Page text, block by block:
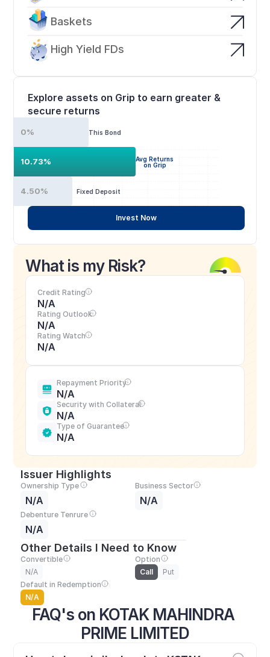
Baskets
High Yield FDs
FAQ's on KOTAK MAHINDRA
PRIME LIMITED
Explore assets on Grip to earn greater &
secure returns
This Bond
0%
Avg Returns
on Grip
10.73%
Fixed Deposit
4.50%
Invest Now
What is my Risk?
Credit Rating
N/A
Rating Outlook
N/A
Rating Watch
N/A
Repayment Priority
N/A
Security with Collateral
N/A
Type of Guarantee
N/A
Issuer Highlights
Ownership Type
N/A
Business Sector
N/A
Debenture Tenrure
N/A
Other Details I Need to Know
Convertible
N/A
Option
Call
Put
Default in Redemption
N/A